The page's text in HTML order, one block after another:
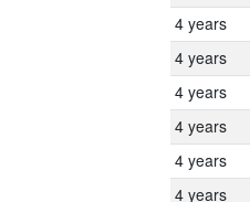
4 years
4 years
4 years
4 years
4 years
4 years